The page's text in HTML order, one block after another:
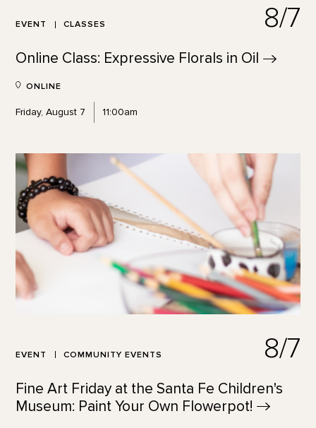
EVENT CLASSES 8/7
Online Class: Expressive Florals in Oil
ONLINE
Friday, August 7 11:00am
EVENT COMMUNITY EVENTS 8/7
Fine Art Friday at the Santa Fe Children's
Museum: Paint Your Own Flowerpot!